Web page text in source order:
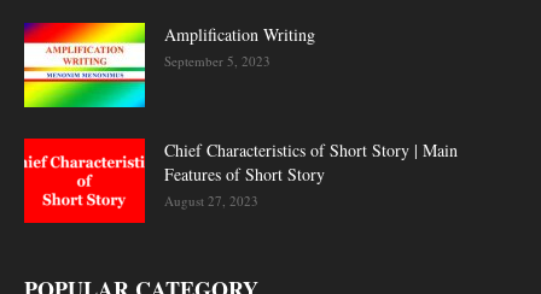
Amplification Writing
September 5, 2023
Chief Characteristics of Short Story | Main
Features of Short Story
August 27, 2023